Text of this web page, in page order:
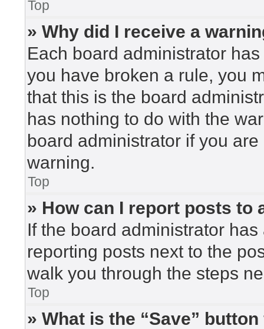
Top
» Why did I receive a
Each board administrator
you have broken a rule, you
that this is the board
has nothing to do with the
board administrator if you
warning.
Top
» How can I report posts to
If the board administrator
reporting posts next to the
walk you through the steps
Top
» What is the “Save”